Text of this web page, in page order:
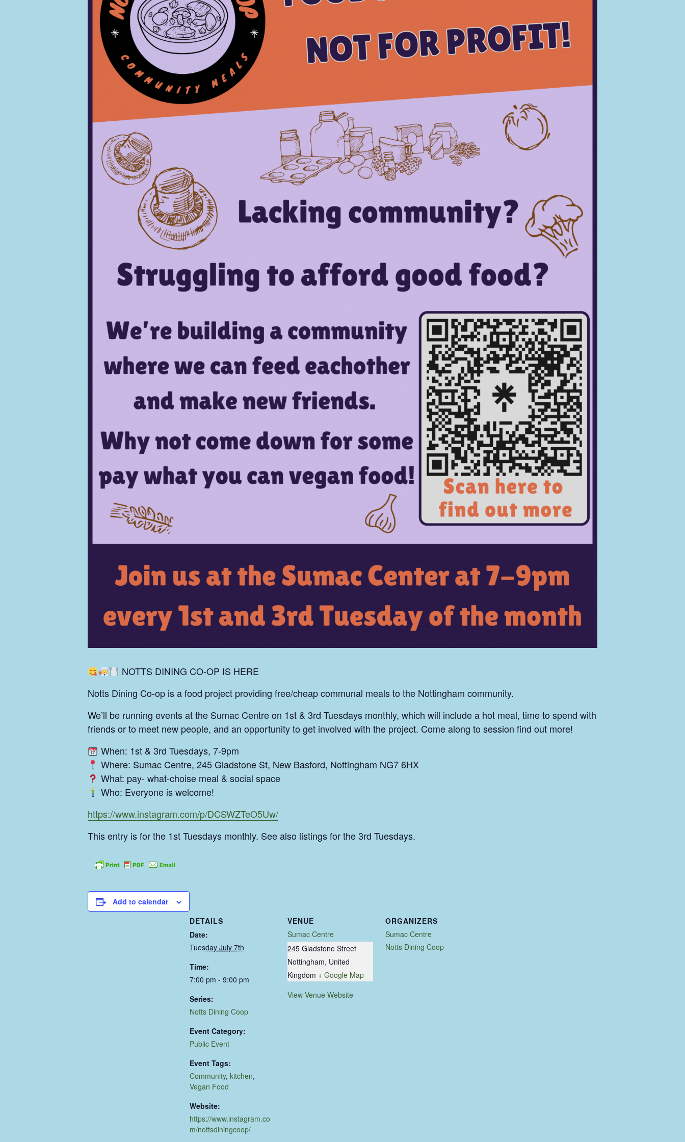
NOTTS DINING CO-OP IS HERE
Notts Dining Co-op is a food project providing free/cheap communal meals to the Nottingham community.
We’ll be running events at the Sumac Centre on 1st & 3rd Tuesdays monthly, which will include a hot meal, time to spend with
friends or to meet new people, and an opportunity to get involved with the project. Come along to session find out more!
When: 1st & 3rd Tuesdays, 7-9pm
Where: Sumac Centre, 245 Gladstone St, New Basford, Nottingham NG7 6HX
What: pay- what-choise meal & social space
Who: Everyone is welcome!
https://www.instagram.com/p/DCSWZTeO5Uw/
This entry is for the 1st Tuesdays monthly. See also listings for the 3rd Tuesdays.
Add to calendar
DETAILS
Date:
Tuesday July 7th
Time:
7:00 pm - 9:00 pm
Series:
Notts Dining Coop
Event Category:
Public Event
Event Tags:
Community, kitchen,
Vegan Food
Website:
https://www.instagram.co
m/nottsdiningcoop/
VENUE
Sumac Centre
245 Gladstone Street
Nottingham, United
Kingdom + Google Map
View Venue Website
ORGANIZERS
Sumac Centre
Notts Dining Coop